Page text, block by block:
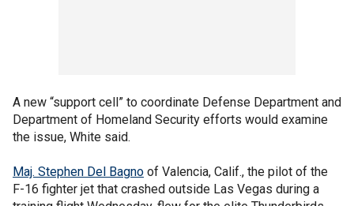
A new “support cell” to coordinate Defense Department and
Department of Homeland Security efforts would examine
the issue, White said.
Maj. Stephen Del Bagno of Valencia, Calif., the pilot of the
F-16 fighter jet that crashed outside Las Vegas during a